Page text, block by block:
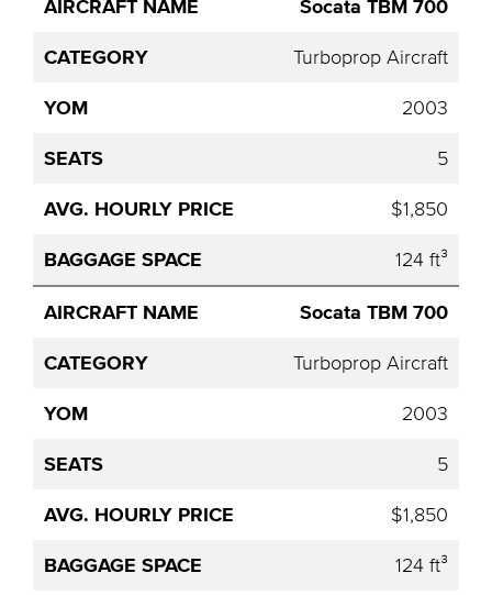
Aircraft
Price
Socata TBM 700
Turboprop Aircraft
2003
5
$1,850
124 ft³
Socata TBM 700
Turboprop Aircraft
2003
5
$1,850
124 ft³